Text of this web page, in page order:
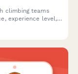
climbing teams
experience level,